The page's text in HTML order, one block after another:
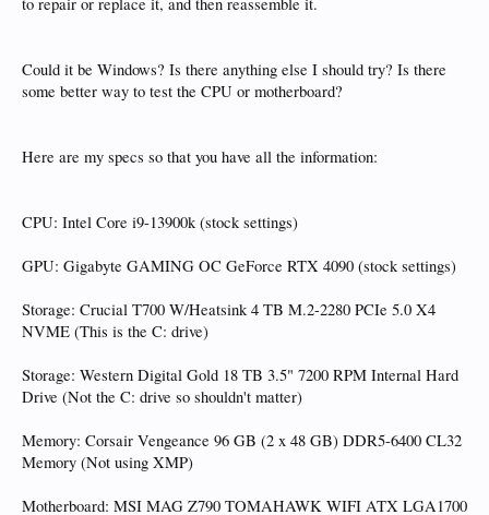
Could it be Windows? Is there anything else I should try? Is there
some better way to test the CPU or motherboard?
Here are my specs so that you have all the information:
CPU: Intel Core i9-13900k (stock settings)
GPU: Gigabyte GAMING OC GeForce RTX 4090 (stock settings)
Storage: Crucial T700 W/Heatsink 4 TB M.2-2280 PCIe 5.0 X4
NVME (This is the C: drive)
Storage: Western Digital Gold 18 TB 3.5" 7200 RPM Internal Hard
Drive (Not the C: drive so shouldn't matter)
Memory: Corsair Vengeance 96 GB (2 x 48 GB) DDR5-6400 CL32
Memory (Not using XMP)
Motherboard: MSI MAG Z790 TOMAHAWK WIFI ATX LGA1700